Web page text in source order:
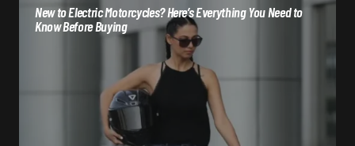
New to Electric Motorcycles? Here’s Everything You Need to
Know Before Buying